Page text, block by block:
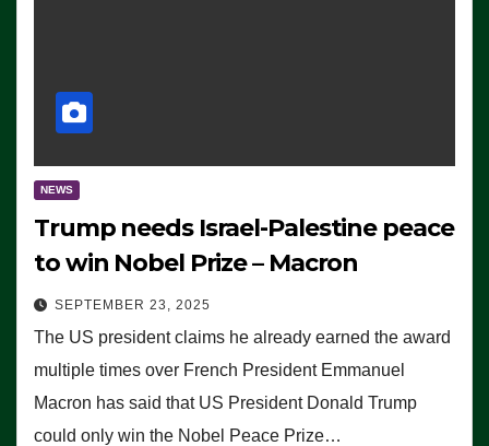
NEWS
Trump needs Israel-Palestine peace
to win Nobel Prize – Macron
SEPTEMBER 23, 2025
The US president claims he already earned the award
multiple times over French President Emmanuel
Macron has said that US President Donald Trump
could only win the Nobel Peace Prize…